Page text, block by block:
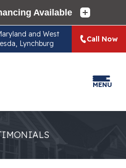
and West
Lynchburg
Call Now
MENU